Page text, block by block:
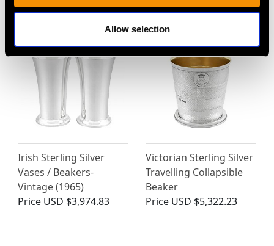
Allow selection
PriceUSD $1,946.99
PriceUSD $2,149.10
Irish Sterling Silver
Vases / Beakers-
Vintage (1965)
Price USD $3,974.83
Victorian Sterling Silver
Travelling Collapsible
Beaker
Price USD $5,322.23